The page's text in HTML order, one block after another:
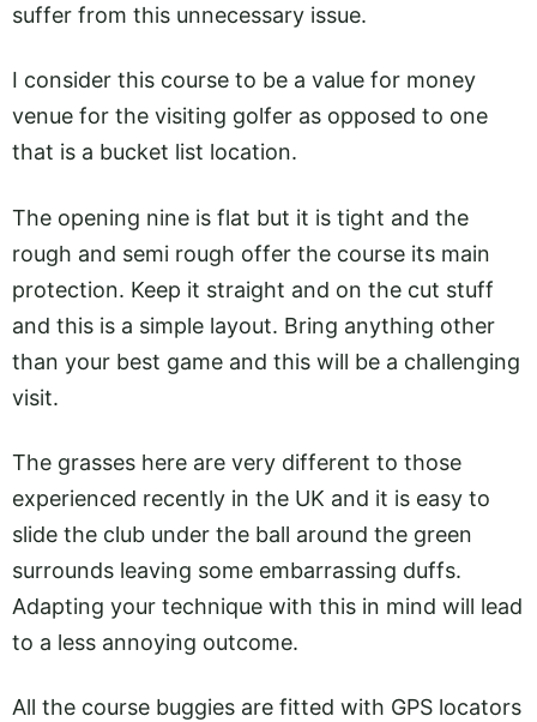
suffer from this unnecessary issue.
I consider this course to be a value for money
venue for the visiting golfer as opposed to one
that is a bucket list location.
The opening nine is flat but it is tight and the
rough and semi rough offer the course its main
protection. Keep it straight and on the cut stuff
and this is a simple layout. Bring anything other
than your best game and this will be a challenging
visit.
The grasses here are very different to those
experienced recently in the UK and it is easy to
slide the club under the ball around the green
surrounds leaving some embarrassing duffs.
Adapting your technique with this in mind will lead
to a less annoying outcome.
All the course buggies are fitted with GPS locators